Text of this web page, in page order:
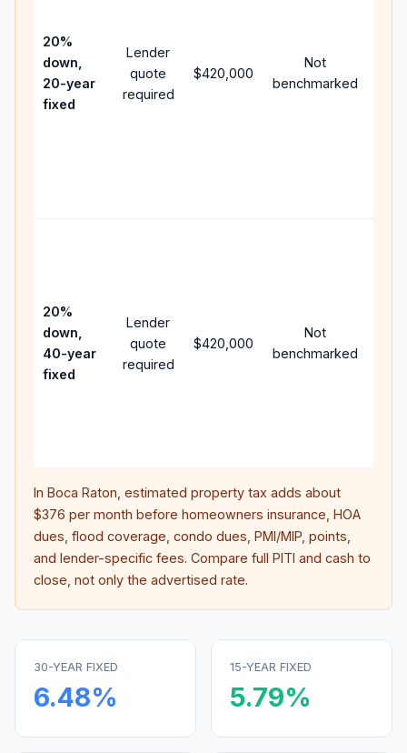
20%
down,
20-year
fixed
Lender
quote
required
$420,000
Not
benchmarked
20%
down,
40-year
fixed
Lender
quote
required
$420,000
Not
benchmarked
In Boca Raton , estimated property tax adds about
$376 per month before homeowners insurance, HOA
dues, flood coverage, condo dues, PMI/MIP, points,
and lender-specific fees. Compare full PITI and cash to
close, not only the advertised rate.
30-YEAR FIXED
6.48%
15-YEAR FIXED
5.79%